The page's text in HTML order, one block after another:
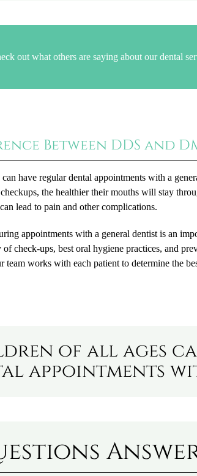
out what others are saying about our dental
Between DDS and
have regular dental appointments with a
the healthier their mouths will stay
lead to pain and other complications.
appointments with a general dentist is an
check-ups, best oral hygiene practices, and
team works with each patient to determine the
of all ages
appointments